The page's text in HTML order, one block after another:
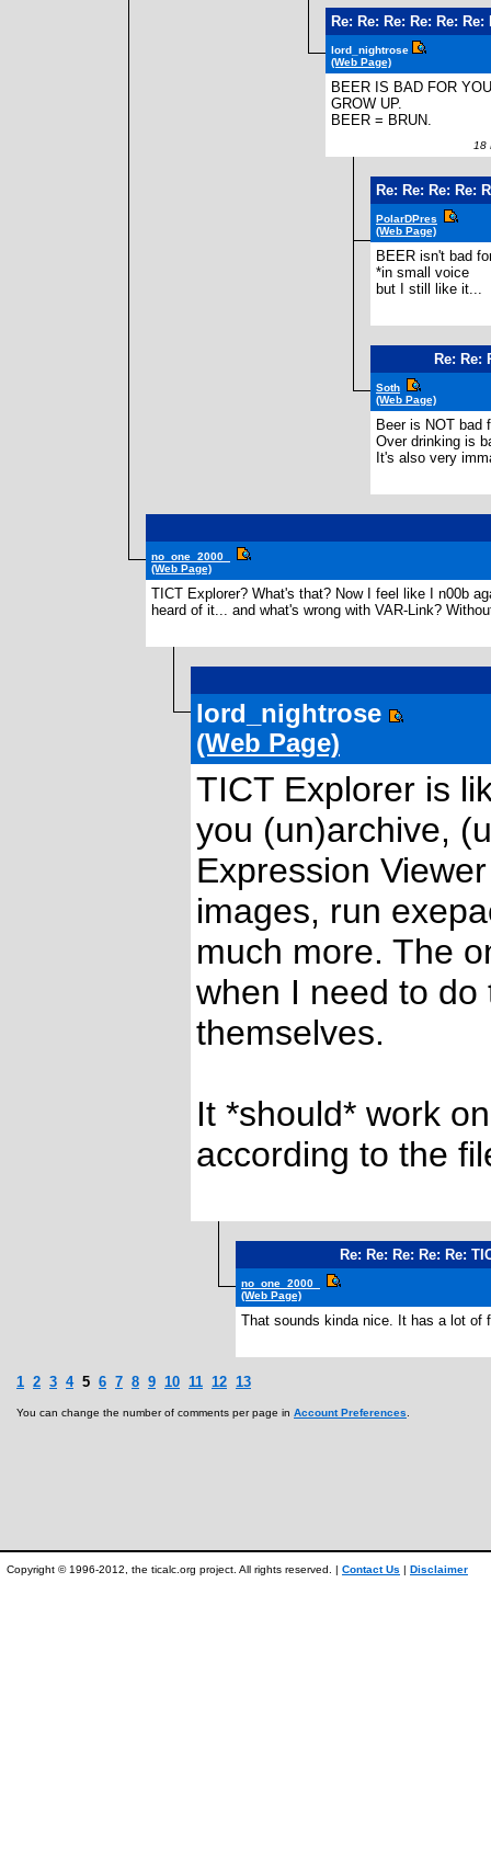
Re: Re: Re: Re: Re:
lord_nightrose
(Web Page)
BEER IS BAD FOR
GROW UP.
BEER = BRUN.
18
Re: Re: Re: Re:
PolarDPres
(Web Page)
BEER isn't bad
*in small voice
but I still like it...
Re: Re:
Soth
(Web Page)
Beer is NOT bad
Over drinking is
It's also very
no_one_2000_
(Web Page)
TICT Explorer? What's that? Now I feel like I n00b
heard of it... and what's wrong with VAR-Link?
lord_nightrose
(Web Page)
TICT Explorer is
you (un)archive,
Expression
images, run
much more. The
when I need to
themselves.
It *should* work
according to the
Re: Re: Re: Re: Re:
no_one_2000_
(Web Page)
That sounds kinda nice. It has a lot of
1 2 3 45 6 7 8 9 10 11 12 13
You can change the number of comments per page in Account Preferences
Copyright © 1996-2012, the ticalc.org project. All rights reserved. | Contact Us | Disclaimer